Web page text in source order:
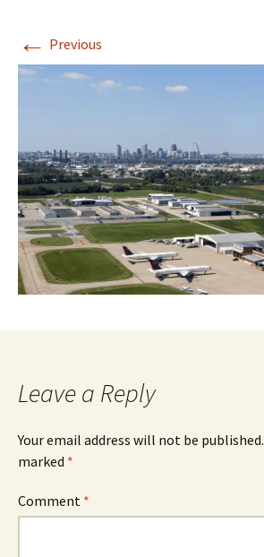
← Previous
Leave a Reply
Your email address will not be published.
marked *
Comment *